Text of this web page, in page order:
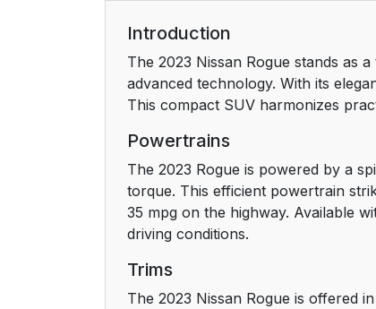
Introduction
The 2023 Nissan Rogue stands as
advanced technology. With its
This compact SUV harmonizes
Powertrains
The 2023 Rogue is powered by a
torque. This efficient powertrain
35 mpg on the highway. Available
driving conditions.
Trims
The 2023 Nissan Rogue is offered